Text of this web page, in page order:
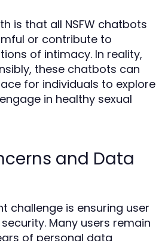
is that all NSFW chatbots
or contribute to
of intimacy. In reality,
these chatbots can
for individuals to explore
in healthy sexual
and Data
challenge is ensuring user
Many users remain
of personal data